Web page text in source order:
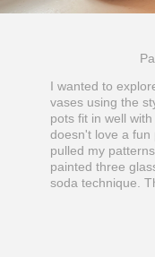
I wanted to
vases using the
pots fit in well
doesn't love a fun
pulled my
painted three
soda technique.